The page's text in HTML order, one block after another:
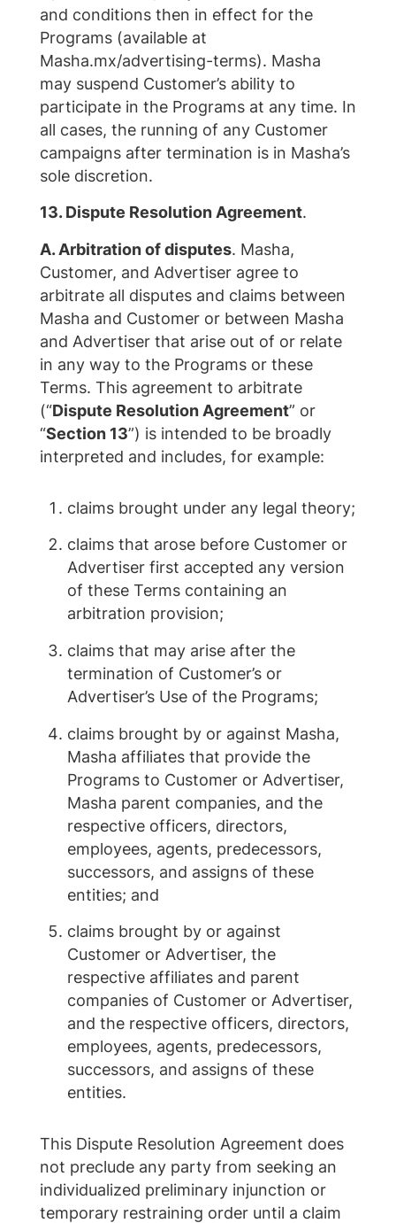
and conditions then in effect for the
Programs (available at
Masha.mx/advertising-terms). Masha
may suspend Customer’s ability to
participate in the Programs at any time. In
all cases, the running of any Customer
campaigns after termination is in Masha’s
sole discretion.
13. Dispute Resolution Agreement.
A. Arbitration of disputes. Masha,
Customer, and Advertiser agree to
arbitrate all disputes and claims between
Masha and Customer or between Masha
and Advertiser that arise out of or relate
in any way to the Programs or these
Terms. This agreement to arbitrate
(“Dispute Resolution Agreement” or
“Section 13”) is intended to be broadly
interpreted and includes, for example:
claims brought under any legal theory;
claims that arose before Customer or
Advertiser first accepted any version
of these Terms containing an
arbitration provision;
claims that may arise after the
termination of Customer’s or
Advertiser’s Use of the Programs;
claims brought by or against Masha,
Masha affiliates that provide the
Programs to Customer or Advertiser,
Masha parent companies, and the
respective officers, directors,
employees, agents, predecessors,
successors, and assigns of these
entities; and
claims brought by or against
Customer or Advertiser, the
respective affiliates and parent
companies of Customer or Advertiser,
and the respective officers, directors,
employees, agents, predecessors,
successors, and assigns of these
entities.
This Dispute Resolution Agreement does
not preclude any party from seeking an
individualized preliminary injunction or
temporary restraining order until a claim